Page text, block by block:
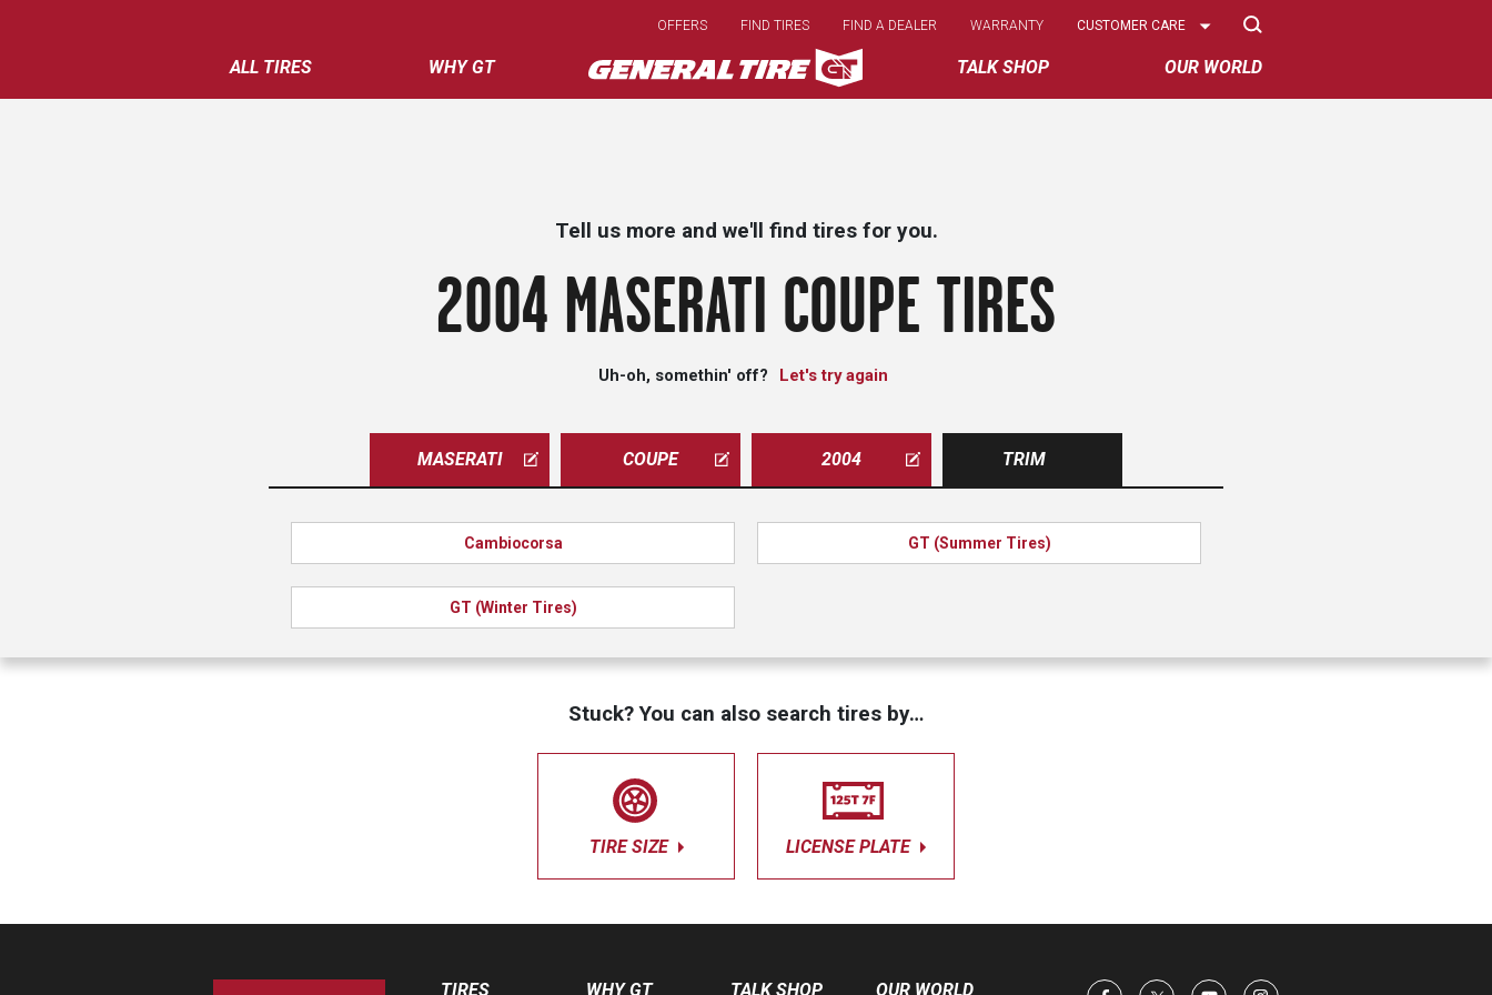
main
content
ALL TIRES WHY GT TALK SHOP OUR WORLD
OFFERS FIND TIRES FIND A DEALER WARRANTY
Select
CUSTOMER CARE
Tell us more and we'll find tires for you.
2004 MASERATI COUPE TIRES
Uh-oh, somethin' off? Let's try again
MASERATI COUPE 2004 TRIM
Cambiocorsa GT (Summer Tires)
GT (Winter Tires)
Stuck? You can also search tires by…
TIRE SIZE LICENSE PLATE
TIRES WHY GT TALK SHOP OUR WORLD